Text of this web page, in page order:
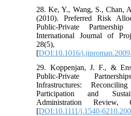
28. Ke, Y., Wang, S., Chan,
(2010). Preferred Risk
Public-Private
International Journal of
28(5),
[DOI:10.1016/
29. Koppenjan, J. F., &
Public-Private
Infrastructures:
Participation and
Administration Review,
[DOI:10.1111/j.1540-